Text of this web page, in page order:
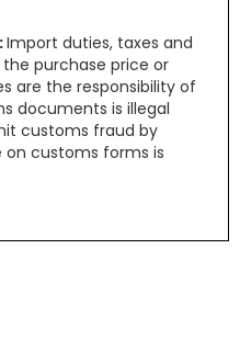
Import duties, taxes and
purchase price or
are the responsibility of
documents is illegal
customs fraud by
on customs forms is